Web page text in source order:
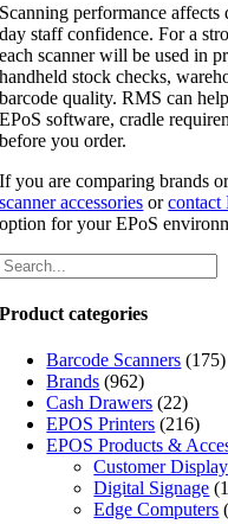
Scanning performance affects
day staff confidence. For a
each scanner will be used in
handheld stock checks,
barcode quality. RMS can
EPoS software, cradle
before you order.
If you are comparing brands
scanner accessories orcontact
option for your EPoS
Product categories
Barcode Scanners (175)
Brands (962)
Cash Drawers (22)
EPOS Printers (216)
EPOS Products &
Customer
Digital Signage
Edge Computers